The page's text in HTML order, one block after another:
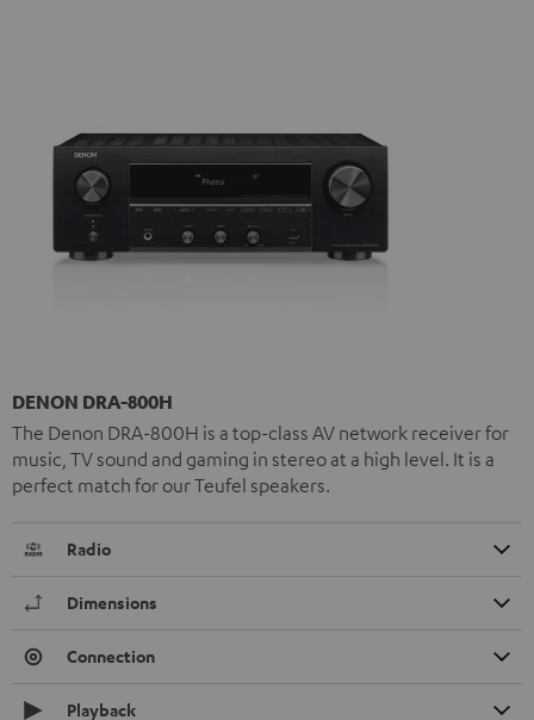
DENON DRA-800H
The Denon DRA-800H is a top-class AV network receiver for
music, TV sound and gaming in stereo at a high level. It is a
perfect match for our Teufel speakers.
Radio
Dimensions
Connection
Playback